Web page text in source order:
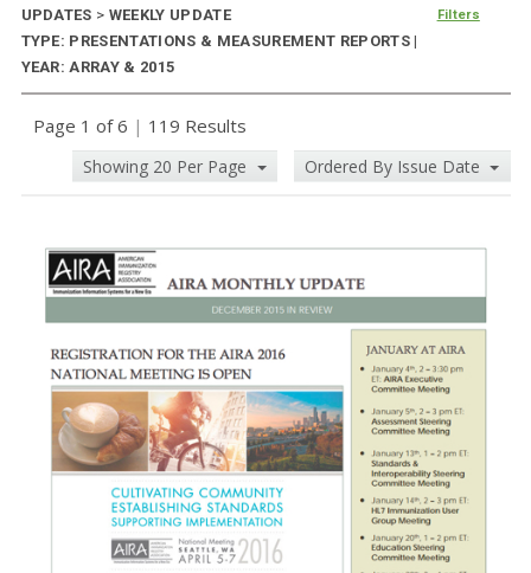
UPDATES > WEEKLY UPDATE
TYPE: PRESENTATIONS & MEASUREMENT REPORTS |
YEAR: ARRAY & 2015
Filters
Page 1 of 6 | 119 Results
Showing 20 Per Page Ordered By Issue Date